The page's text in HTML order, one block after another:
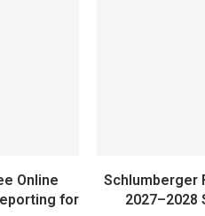
Online
for
Schlumberger
2027–2028